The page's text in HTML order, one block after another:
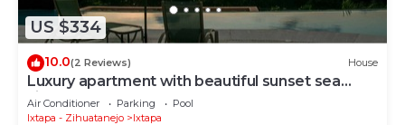
US $334
10.0(2 Reviews) House
Luxury apartment with beautiful sunset sea
views at Ixtapa
Air Conditioner Parking
Pool
Ixtapa - Zihuatanejo
Ixtapa